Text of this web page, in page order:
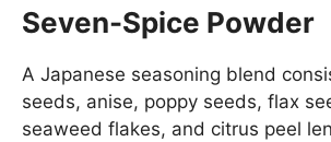
Seven-Spice Powder
A Japanese seasoning blend
seeds, anise, poppy seeds, flax
seaweed flakes, and citrus peel